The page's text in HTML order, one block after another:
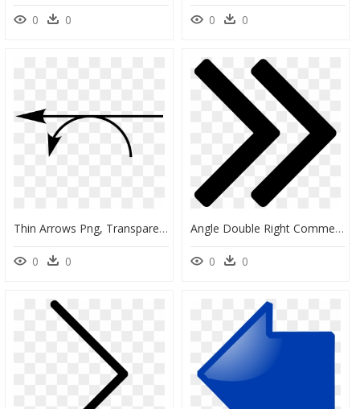
0 0 0 0
Thin Arrows Png, Transparent Png
0 0
Angle Double Right Comments - Arrows Right Png, Transparent Png
0 0